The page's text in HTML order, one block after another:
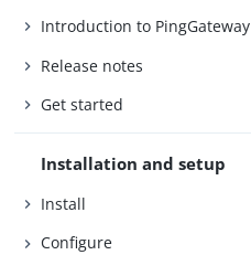
Introduction to PingGateway
Release notes
Get started
Installation and setup
Install
Configure